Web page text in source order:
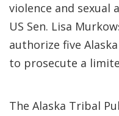
violence and sexual
US Sen. Lisa
authorize five
to prosecute a
The Alaska Tribal